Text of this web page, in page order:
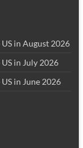
in August 2026
in July 2026
in June 2026